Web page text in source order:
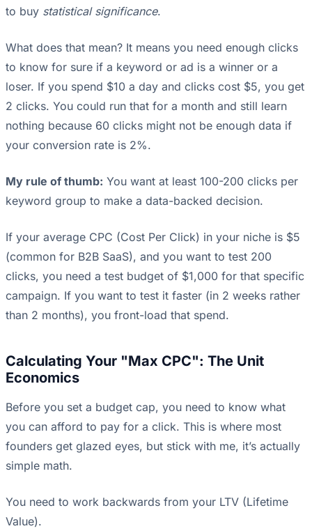
to buy statistical significance.
What does that mean? It means you need enough clicks
to know for sure if a keyword or ad is a winner or a
loser. If you spend $10 a day and clicks cost $5, you get
2 clicks. You could run that for a month and still learn
nothing because 60 clicks might not be enough data if
your conversion rate is 2%.
My rule of thumb: You want at least 100-200 clicks per
keyword group to make a data-backed decision.
If your average CPC (Cost Per Click) in your niche is $5
(common for B2B SaaS), and you want to test 200
clicks, you need a test budget of $1,000 for that specific
campaign. If you want to test it faster (in 2 weeks rather
than 2 months), you front-load that spend.
Calculating Your "Max CPC": The Unit
Economics
Before you set a budget cap, you need to know what
you can afford to pay for a click. This is where most
founders get glazed eyes, but stick with me, it’s actually
simple math.
You need to work backwards from your LTV (Lifetime
Value).